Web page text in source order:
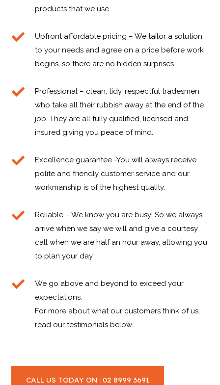
products that we use.
Upfront affordable pricing – We tailor a solution
to your needs and agree on a price before work
begins, so there are no hidden surprises.
Professional – clean, tidy, respectful tradesmen
who take all their rubbish away at the end of the
job. They are all fully qualified, licensed and
insured giving you peace of mind.
Excellence guarantee -You will always receive
polite and friendly customer service and our
workmanship is of the highest quality.
Reliable – We know you are busy! So we always
arrive when we say we will and give a courtesy
call when we are half an hour away, allowing you
to plan your day.
We go above and beyond to exceed your
expectations.
For more about what our customers think of us,
read our testimonials below.
CALL US TODAY ON : 02 8999 3691